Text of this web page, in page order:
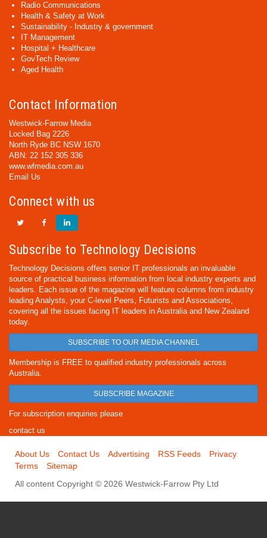
Radio Communications
Health & Safety at Work
Sustainability - Industry & government
IT Management
Hospital + Healthcare
GovTech Review
Aged Health
Contact Information
Westwick-Farrow Media
Locked Bag 2226
North Ryde BC NSW 1670
ABN: 22 152 305 336
www.wfmedia.com.au
Email Us
Connect with us
Subscribe to Technology Decisions
Technology Decisions offers senior IT professionals an invaluable
source of practical business information from local industry experts and
leaders. Each issue of the magazine will feature columns from industry
leading Analysts, your C-level Peers, Futurists and Associations,
covering all the issues facing IT leaders in Australia and New Zealand
today.
SUBSCRIBE TO OUR MEDIA CHANNEL
Membership is FREE to qualified industry professionals across
Australia.
SUBSCRIBE MAGAZINE
For subscription enquiries please
contact us
About Us Contact Us Advertising RSS Feeds
Privacy
Terms
Sitemap
All content Copyright © 2026 Westwick-Farrow Pty Ltd